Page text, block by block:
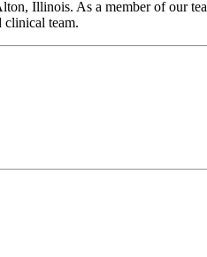
Illinois. As a member of our
clinical team.